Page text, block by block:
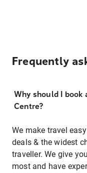
Frequently
Why should I
Centre?
We make travel
deals & the widest
traveller. We give
most and have